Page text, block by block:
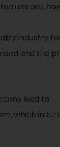
are,
industry
and the
lead to
which in